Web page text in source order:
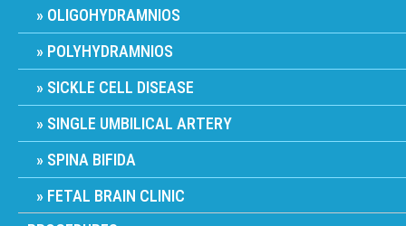
OLIGOHYDRAMNIOS
POLYHYDRAMNIOS
SICKLE CELL DISEASE
SINGLE UMBILICAL ARTERY
SPINA BIFIDA
FETAL BRAIN CLINIC